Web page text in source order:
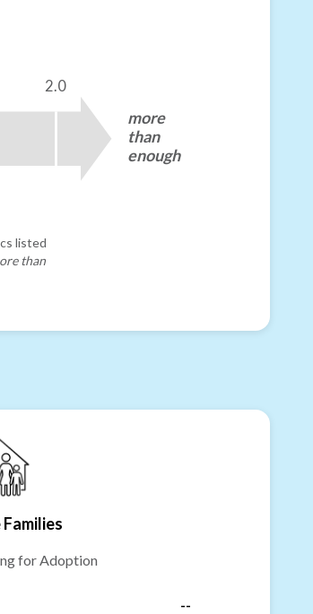
2.0
more
than
enough
listed
than
for Adoption
--